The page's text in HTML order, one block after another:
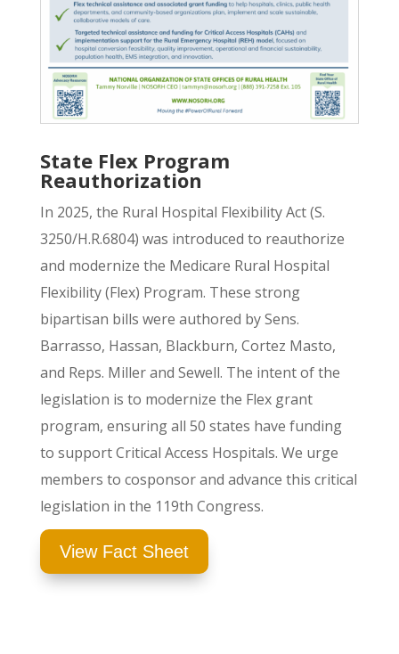
State Flex Program
Reauthorization
In 2025, the Rural Hospital Flexibility Act (S.
3250/H.R.6804) was introduced to reauthorize
and modernize the Medicare Rural Hospital
Flexibility (Flex) Program. These strong
bipartisan bills were authored by Sens.
Barrasso, Hassan, Blackburn, Cortez Masto,
and Reps. Miller and Sewell. The intent of the
legislation is to modernize the Flex grant
program, ensuring all 50 states have funding
to support Critical Access Hospitals. We urge
members to cosponsor and advance this critical
legislation in the 119th Congress.
View Fact Sheet